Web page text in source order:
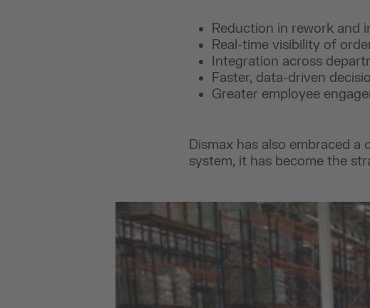
Reduction in rework and
Real-time visibility of
Integration across
Faster, data-driven
Greater employee
Dismax has also embraced
system, it has become the